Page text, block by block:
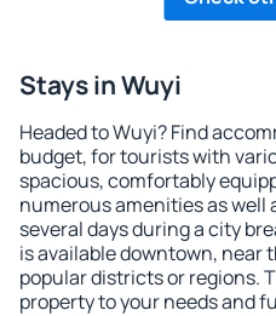
Stays in Wuyi
Headed to Wuyi? Find
budget, for tourists with
spacious, comfortably
numerous amenities as well
several days during a city
is available downtown, near
popular districts or regions.
property to your needs and